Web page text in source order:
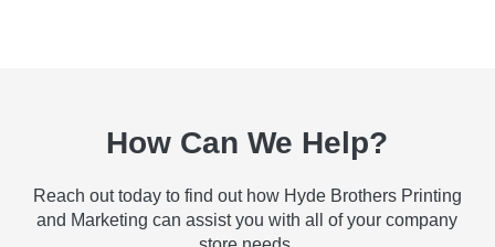
How Can We Help?
Reach out today to find out how Hyde Brothers Printing
and Marketing can assist you with all of your company